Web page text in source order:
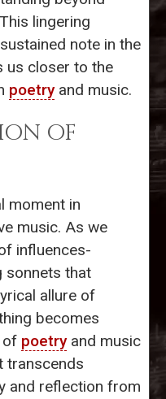
lingering
note in the
us closer to the
poetryand music.
OF
moment in
music. As we
influences-
sonnets that
allure of
becomes
of poetryand music
transcends
and reflection from